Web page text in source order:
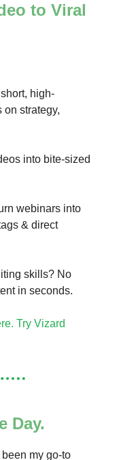
to Viral
high-
strategy,
into bite-sized
webinars into
& direct
skills? No
in seconds.
Try Vizard
Day.
been my go-to